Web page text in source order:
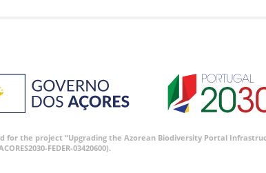
the project “Upgrading the Azorean Biodiversity Portal
FEDER-03420600).